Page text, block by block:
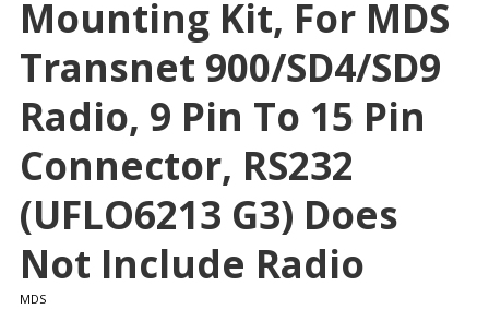
Mounting Kit, For MDS
Transnet 900/SD4/SD9
Radio, 9 Pin To 15 Pin
Connector, RS232
(uFLO6213 G3) Does
Not Include Radio
MDS